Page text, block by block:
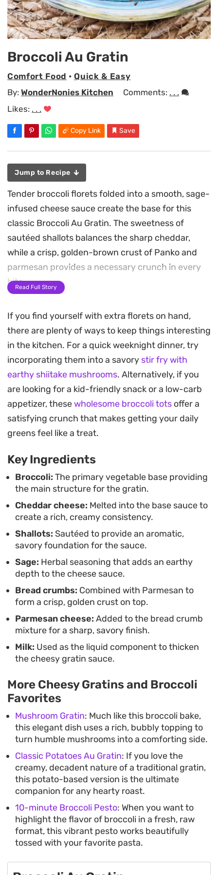
Broccoli Au Gratin
Comfort Food •Quick & Easy
By: WonderNonies Kitchen Comments: . . .
Likes: . . .
Copy Link Save
Jump to Recipe
Tender broccoli florets folded into a smooth, sage-
infused cheese sauce create the base for this
classic Broccoli Au Gratin. The sweetness of
sautéed shallots balances the sharp cheddar,
while a crisp, golden-brown crust of Panko and
parmesan provides a necessary crunch in every
bite.
weeknight vegetable side and something
substantial enough for a weekend roast dinner.
The sage adds a subtle earthy note that elevates
the creaminess of the sauce, making it a reliable
way to get a hearty portion of greens on the table
without much fuss.
Serving this warm straight from the oven is where
it shines, as the cheese remains molten and the
up well alongside roast chicken or seared pork
chops, offering a contrast of textures that makes
it a practical addition to any rotation of vegetable-
forward meals.
Read Full Story
If you find yourself with extra florets on hand,
there are plenty of ways to keep things interesting
in the kitchen. For a quick weeknight dinner, try
incorporating them into a savory stir fry with
earthy shiitake mushrooms. Alternatively, if you
are looking for a kid-friendly snack or a low-carb
appetizer, thesewholesome broccoli tots offer a
satisfying crunch that makes getting your daily
greens feel like a treat.
Key Ingredients
Broccoli: The primary vegetable base providing
the main structure for the gratin.
Cheddar cheese: Melted into the base sauce to
create a rich, creamy consistency.
Shallots: Sautéed to provide an aromatic,
savory foundation for the sauce.
Sage: Herbal seasoning that adds an earthy
depth to the cheese sauce.
Bread crumbs: Combined with Parmesan to
form a crisp, golden crust on top.
Parmesan cheese: Added to the bread crumb
mixture for a sharp, savory finish.
Milk: Used as the liquid component to thicken
the cheesy gratin sauce.
More Cheesy Gratins and Broccoli
Favorites
Mushroom Gratin: Much like this broccoli bake,
this elegant dish uses a rich, bubbly topping to
turn humble mushrooms into a comforting side.
Classic Potatoes Au Gratin: If you love the
creamy, decadent nature of a traditional gratin,
this potato-based version is the ultimate
companion for any hearty roast.
10-minute Broccoli Pesto: When you want to
highlight the flavor of broccoli in a fresh, raw
format, this vibrant pesto works beautifully
tossed with your favorite pasta.